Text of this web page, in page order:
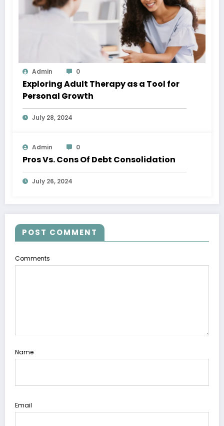
Admin 0
Exploring Adult Therapy as a Tool for
Personal Growth
July 28, 2024
Admin 0
Pros Vs. Cons Of Debt Consolidation
July 26, 2024
POST COMMENT
Comments
Name
Email